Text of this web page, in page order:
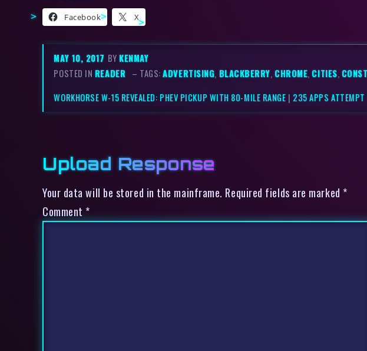
Facebook X
MAY 10, 2017 BYKENMAY
POSTED IN READER – TAGS:ADVERTISING, BLACKBERRY,CHROME,CITIES,
WORKHORSE W-15 REVEALED: PHEV PICKUP WITH 80-MILE RANGE | 235 APPS ATTEMPT
Upload Response
Your data will be stored in the mainframe. Required fields are marked *
Comment *